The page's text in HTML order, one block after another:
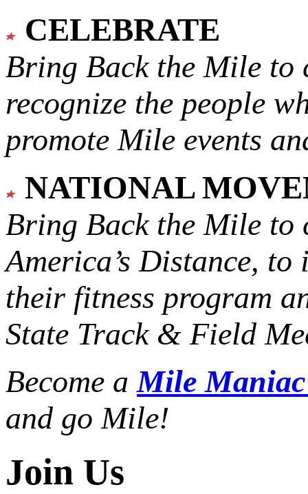
CELEBRATE
Bring Back the Mile to
recognize the people
promote Mile events
NATIONAL
Bring Back the Mile to
America’s Distance, to
their fitness program
State Track & Field
Become aMile
and go Mile!
Join Us